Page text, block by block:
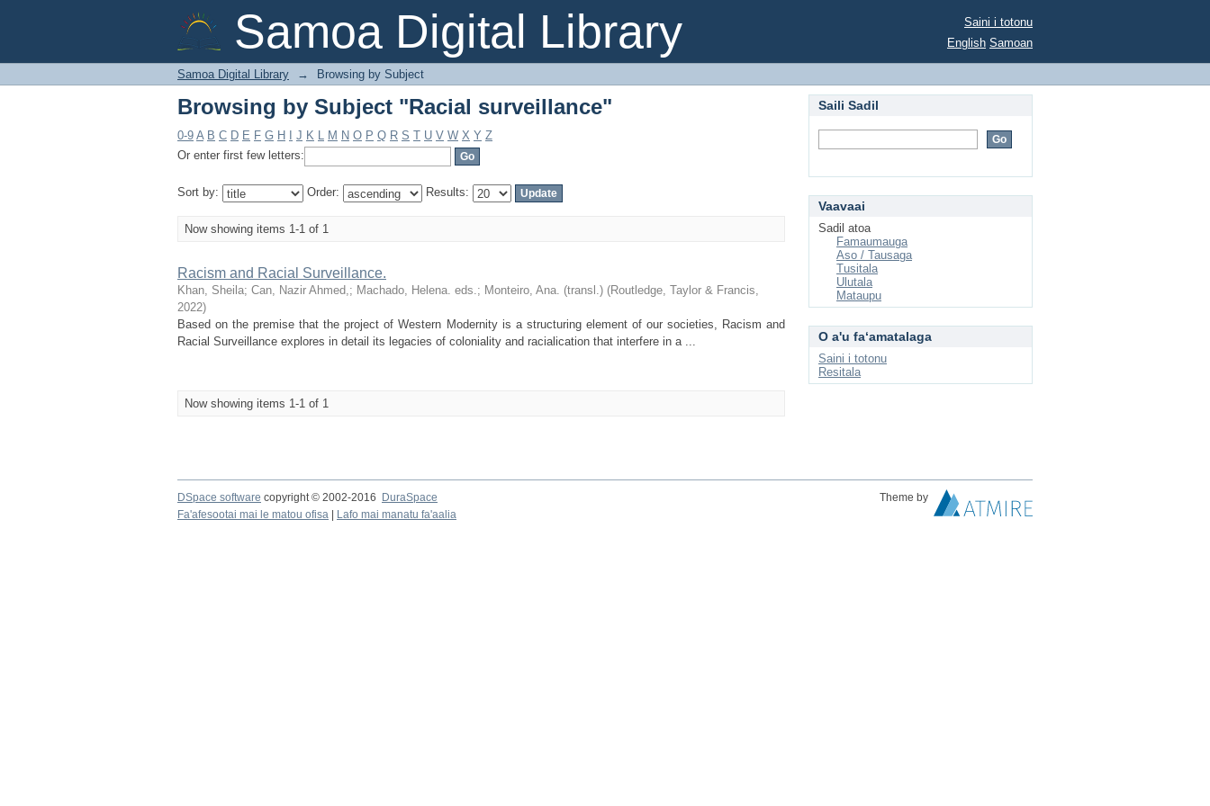
Samoa Digital Library
Browsing by Subject "Racial surveillance"
Saini i totonu
English Samoan
Samoa Digital Library → Browsing by Subject
Browsing by Subject "Racial surveillance"
0-9 A B C D E F G H J K L M N O P Q R S T U V W X Y Z
Or enter first few letters:
Sort by: Order: Results:
Now showing items 1-1 of 1
Racism and Racial Surveillance.
Khan, Sheila; Can, Nazir Ahmed,; Machado, Helena. eds.; Monteiro, Ana. (transl.) (Routledge, Taylor & Francis,
2022)
Based on the premise that the project of Western Modernity is a structuring element of our societies, Racism and
Racial Surveillance explores in detail its legacies of coloniality and racialication that interfere in a ...
Now showing items 1-1 of 1
Saili Sadil
Vaavaai
Sadil atoa
Famaumauga
Aso / Tausaga
Tusitala
Ulutala
Mataupu
O a'u faʻamatalaga
Saini i totonu
Resitala
DSpace software copyright © 2002-2016 DuraSpace
Theme by
Fa'afesootai mai le matou ofisa
Lafo mai manatu fa'aalia